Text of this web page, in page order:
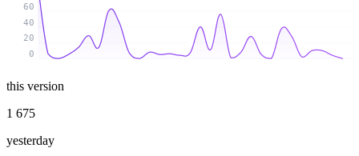
0
20
40
60
this version
1 675
yesterday